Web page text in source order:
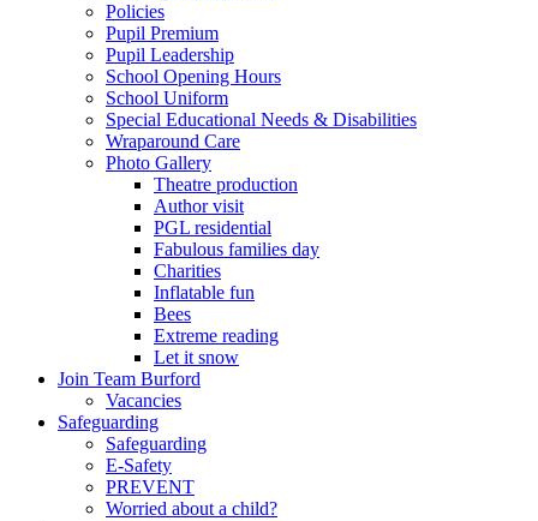
Policies
Pupil Premium
Pupil Leadership
School Opening Hours
School Uniform
Special Educational Needs & Disabilities
Wraparound Care
Photo Gallery
Theatre production
Author visit
PGL residential
Fabulous families day
Charities
Inflatable fun
Bees
Extreme reading
Let it snow
Join Team Burford
Vacancies
Safeguarding
Safeguarding
E-Safety
PREVENT
Worried about a child?